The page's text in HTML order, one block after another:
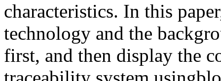
characteristics. In this
technology and the
first, and then display the